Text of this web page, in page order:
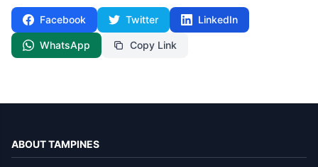
Facebook Twitter LinkedIn
WhatsApp Copy Link
ABOUT TAMPINES